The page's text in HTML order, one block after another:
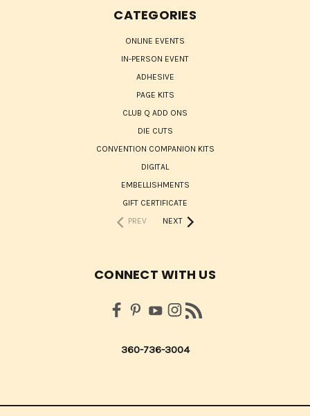
CATEGORIES
ONLINE EVENTS
IN-PERSON EVENT
ADHESIVE
PAGE KITS
CLUB Q ADD ONS
DIE CUTS
CONVENTION COMPANION KITS
DIGITAL
EMBELLISHMENTS
GIFT CERTIFICATE
PREV
NEXT
CONNECT WITH US
360-736-3004